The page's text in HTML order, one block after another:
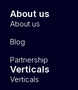
About us
About us
Blog
Partnership
Verticals
Verticals